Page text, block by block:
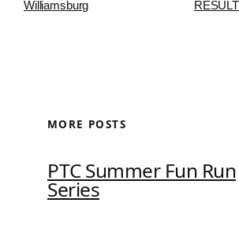
Williamsburg
MORE POSTS
PTC Summer Fun Run
Series